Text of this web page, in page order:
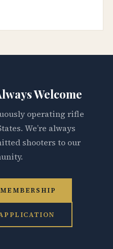
Welcome
operating rifle
We’re always
shooters to our